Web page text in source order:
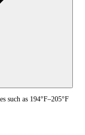
such as 194°F–205°F